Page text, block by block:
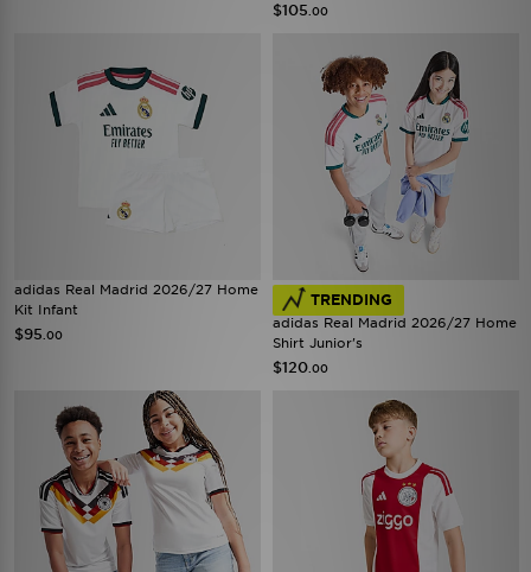
$105 .00
adidas Real Madrid 2026/27 Home
Kit Infant
$95 .00
TRENDING
adidas Real Madrid 2026/27 Home
Shirt Junior's
$120 .00